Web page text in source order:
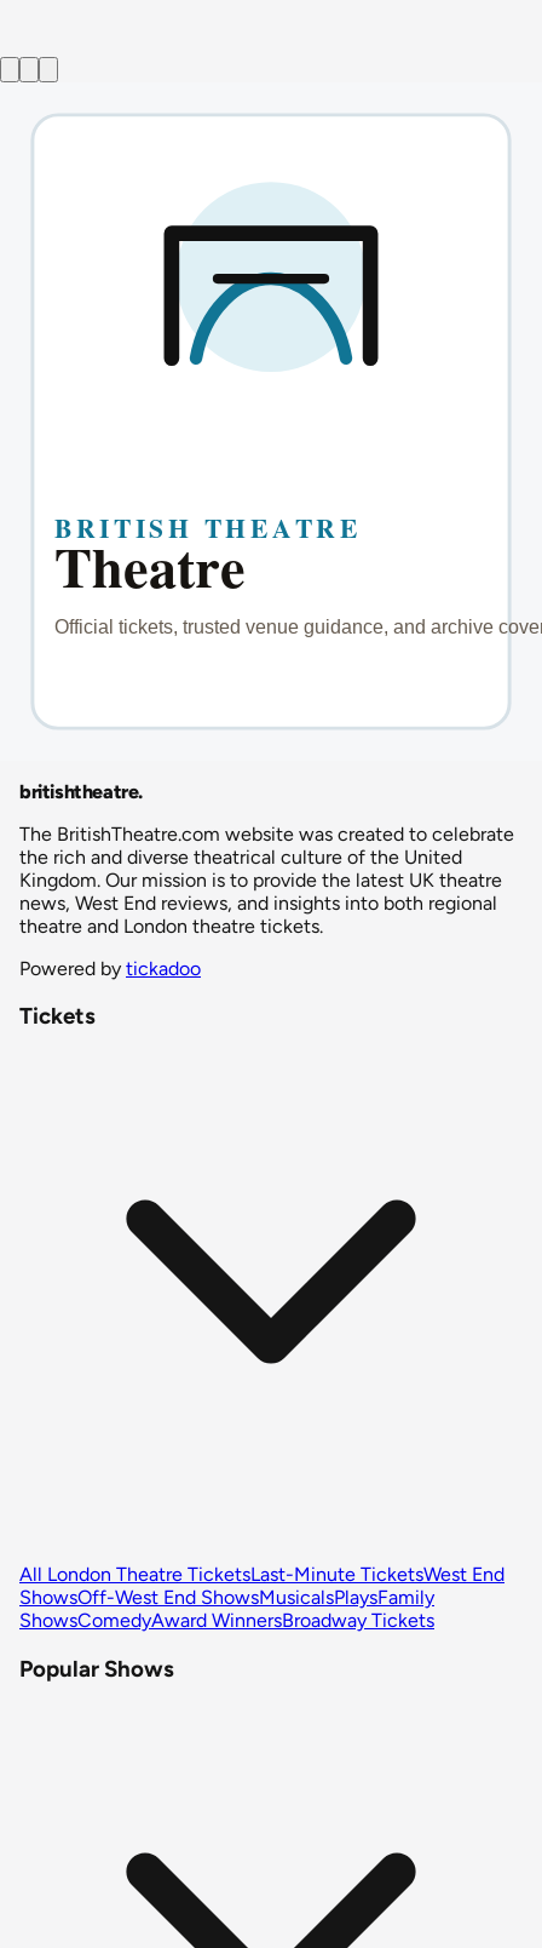
britishtheatre.
The BritishTheatre.com website was created to celebrate
the rich and diverse theatrical culture of the United
Kingdom. Our mission is to provide the latest UK theatre
news, West End reviews, and insights into both regional
theatre and London theatre tickets.
Powered by tickadoo
Tickets
All London Theatre TicketsLast-Minute TicketsWest End
ShowsOff-West End ShowsMusicalsPlaysFamily
ShowsComedyAward WinnersBroadway Tickets
Popular Shows